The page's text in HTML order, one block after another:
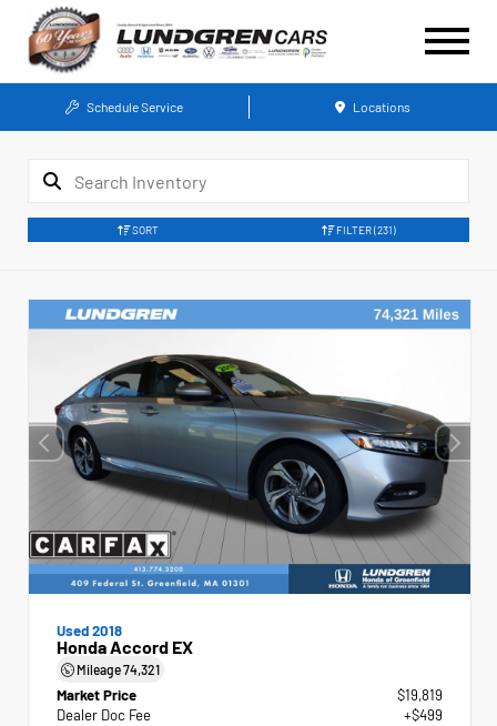
Schedule Service Locations
SORT FILTER(231)
Used 2018
Honda Accord EX
Mileage74,321
Market Price
$19,819
Dealer Doc Fee
+$499